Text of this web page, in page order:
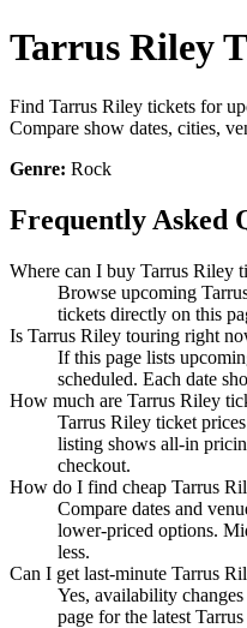
Tarrus Riley
Find Tarrus Riley tickets for
Compare show dates, cities,
Genre: Rock
Frequently Asked
Where can I buy Tarrus Riley
Browse upcoming
tickets directly on this
Is Tarrus Riley touring right
If this page lists
scheduled. Each date
How much are Tarrus Riley
Tarrus Riley ticket
listing shows all-in
checkout.
How do I find cheap Tarrus
Compare dates and
lower-priced options.
less.
Can I get last-minute Tarrus
Yes, availability
page for the latest